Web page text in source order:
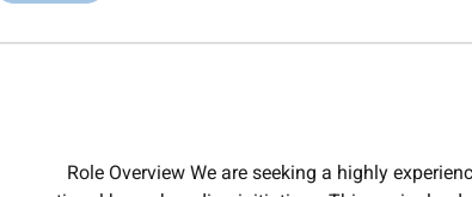
Role Overview We are seeking a highly